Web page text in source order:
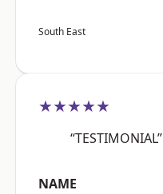
South East
★★★★★
“TESTIMONIAL”
NAME